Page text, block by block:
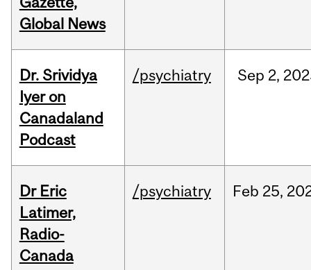
Global News
Dr. Srividya
Iyer on
Canadaland
Podcast
/psychiatry Sep 2,
Dr Eric
Latimer,
Radio-
Canada
/psychiatry Feb 25,